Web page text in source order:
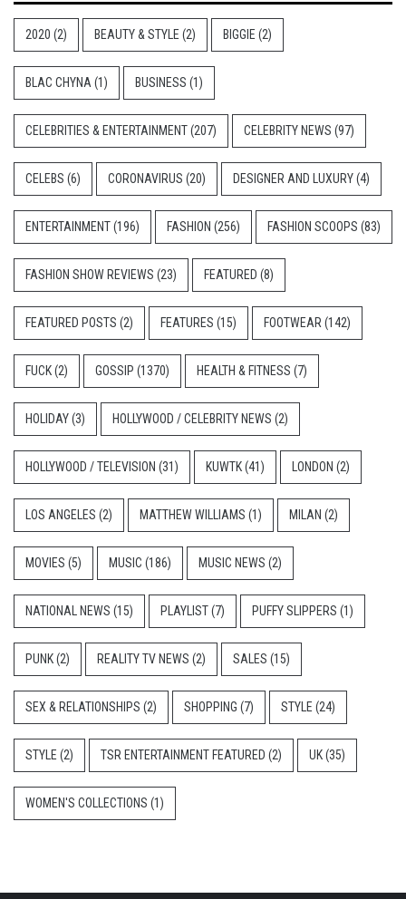
2020 (2) BEAUTY & STYLE (2) BIGGIE (2)
BLAC CHYNA (1) BUSINESS (1)
CELEBRITIES & ENTERTAINMENT(207) CELEBRITY NEWS (97)
CELEBS (6) CORONAVIRUS (20) DESIGNER AND LUXURY(4)
ENTERTAINMENT(196) FASHION (256) FASHION SCOOPS (83)
FASHION SHOW REVIEWS (23) FEATURED (8)
FEATURED POSTS (2) FEATURES (15) FOOTWEAR (142)
FUCK(2) GOSSIP (1370) HEALTH & FITNESS (7)
HOLIDAY(3) HOLLYWOOD / CELEBRITY NEWS (2)
HOLLYWOOD / TELEVISION (31) KUWTK(41) LONDON (2)
LOS ANGELES (2) MATTHEW WILLIAMS (1) MILAN (2)
MOVIES (5) MUSIC (186) MUSIC NEWS (2)
NATIONAL NEWS (15) PLAYLIST(7) PUFFY SLIPPERS (1)
PUNK(2) REALITY TV NEWS (2) SALES (15)
SEX & RELATIONSHIPS (2) SHOPPING (7) STYLE (24)
STYLE (2) TSR ENTERTAINMENT FEATURED (2) UK(35)
WOMEN'S COLLECTIONS (1)